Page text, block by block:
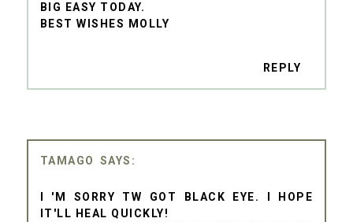
BIG EASY TODAY.
BEST WISHES MOLLY
REPLY
TAMAGO
I 'M SORRY TW GOT BLACK EYE. I HOPE
IT'LL HEAL QUICKLY!